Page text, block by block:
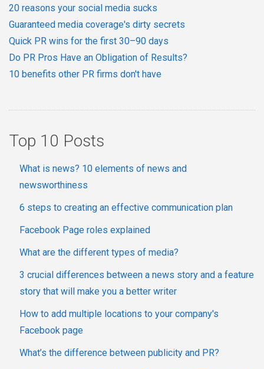
20 reasons your social media sucks
Guaranteed media coverage's dirty secrets
Quick PR wins for the first 30–90 days
Do PR Pros Have an Obligation of Results?
10 benefits other PR firms don't have
Top 10 Posts
What is news? 10 elements of news and
newsworthiness
6 steps to creating an effective communication plan
Facebook Page roles explained
What are the different types of media?
3 crucial differences between a news story and a feature
story that will make you a better writer
How to add multiple locations to your company's
Facebook page
What’s the difference between publicity and PR?